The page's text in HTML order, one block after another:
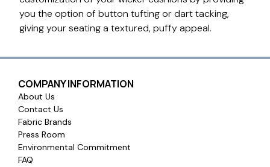
you the option of button tufting or dart tacking,
giving your seating a textured, puffy appeal.
COMPANY INFORMATION
About Us
Contact Us
Fabric Brands
Press Room
Environmental Commitment
FAQ